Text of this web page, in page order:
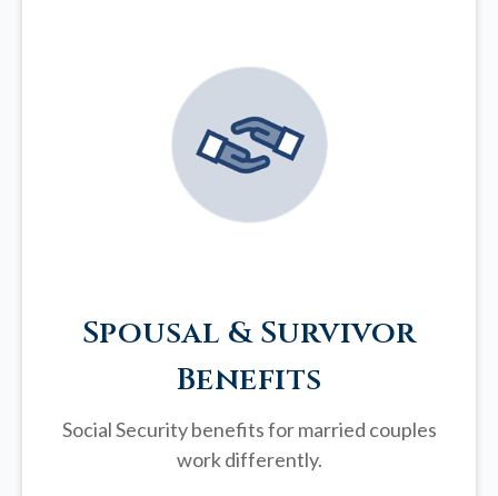
Spousal & Survivor
Benefits
Social Security benefits for married couples
work differently.